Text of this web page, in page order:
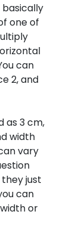
one of
can
2, and
as 3 cm,
width
vary
just
can
or